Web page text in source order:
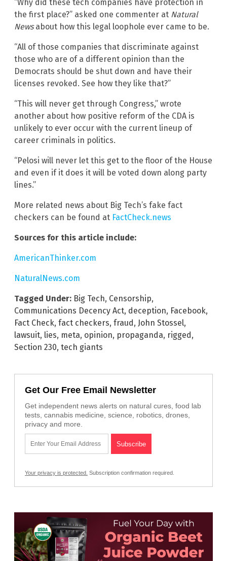
“Why did these tech companies have protection in
the first place?” asked one commenter at Natural
Newsabout how this legal loophole ever came to be.
“All of those companies that discriminate against
those who are of a different opinion than the
Democrats should be shut down and have their
licenses revoked. See how they like that?”
“This will never get through Congress,” wrote
another about how positive reform of the CDA is
unlikely to ever occur with the current lineup of
career criminals in politics.
“Pelosi will never let this get to the floor of the House
and even if it does it will be voted down along party
lines.”
More related news about Big Tech’s fake fact
checkers can be found at FactCheck.news
Sources for this article include:
AmericanThinker.com
NaturalNews.com
Tagged Under: Big Tech, Censorship,
Communications Decency Act, deception, Facebook,
Fact Check, fact checkers, fraud, John Stossel,
lawsuit, lies, meta, opinion, propaganda, rigged,
Section 230, tech giants
Get Our Free Email Newsletter
Get independent news alerts on natural cures, food lab
tests, cannabis medicine, science, robotics, drones,
privacy and more.
Your privacy is protected. Subscription confirmation required.